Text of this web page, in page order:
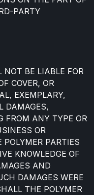
PARTY
NOT BE LIABLE FOR
COVER, OR
EXEMPLARY,
DAMAGES,
FROM ANY TYPE OR
OR
PARTIES
KNOWLEDGE OF
AND
DAMAGES WERE
THE POLYMER